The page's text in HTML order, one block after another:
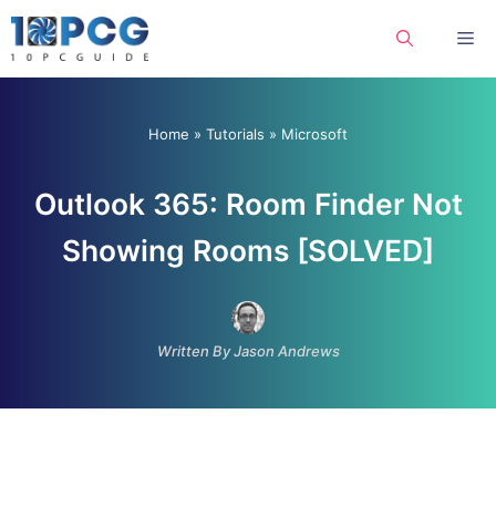
Skip
to
Home » Tutorials » Microsoft
Outlook 365: Room Finder Not
Showing Rooms [SOLVED]
Written By Jason Andrews